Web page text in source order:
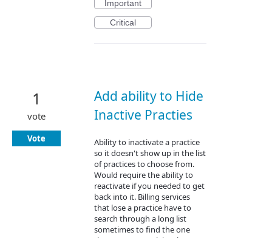
Important
Critical
Add ability to Hide
Inactive Practies
Ability to inactivate a practice
so it doesn't show up in the list
of practices to choose from.
Would require the ability to
reactivate if you needed to get
back into it. Billing services
that lose a practice have to
search through a long list
sometimes to find the one
1
vote
Vote